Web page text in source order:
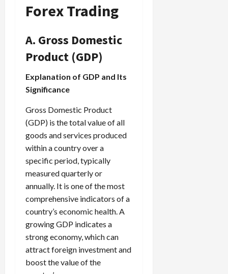
Forex Trading
A. Gross Domestic
Product (GDP)
Explanation of GDP and Its
Significance
Gross Domestic Product
(GDP) is the total value of all
goods and services produced
within a country over a
specific period, typically
measured quarterly or
annually. It is one of the most
comprehensive indicators of a
country’s economic health. A
growing GDP indicates a
strong economy, which can
attract foreign investment and
boost the value of the